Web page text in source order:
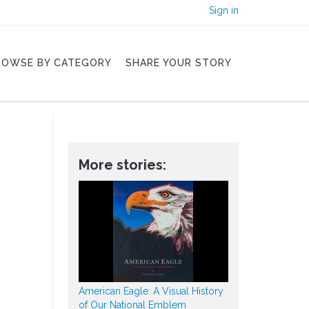
Sign in
BY CATEGORY SHARE YOUR STORY
More stories:
American Eagle: A Visual History
of Our National Emblem